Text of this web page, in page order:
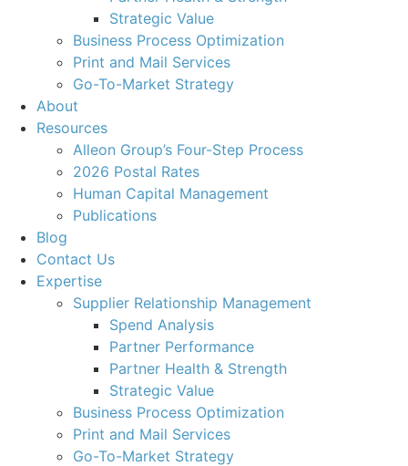
Strategic Value
Business Process Optimization
Print and Mail Services
Go-To-Market Strategy
About
Resources
Alleon Group’s Four-Step Process
2026 Postal Rates
Human Capital Management
Publications
Blog
Contact Us
Expertise
Supplier Relationship Management
Spend Analysis
Partner Performance
Partner Health & Strength
Strategic Value
Business Process Optimization
Print and Mail Services
Go-To-Market Strategy